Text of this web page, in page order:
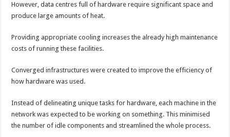
However, data centres full of hardware require significant space and
produce large amounts of heat.
Providing appropriate cooling increases the already high maintenance
costs of running these facilities.
Converged infrastructures were created to improve the efficiency of
how hardware was used.
Instead of delineating unique tasks for hardware, each machine in the
network was expected to be working on something. This minimised
the number of idle components and streamlined the whole process.